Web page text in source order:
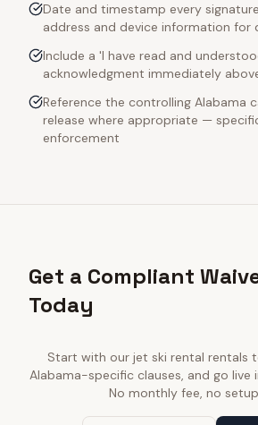
Date and timestamp every
address and device information for
Include a 'I have read and
acknowledgment immediately
Reference the controlling Alabama
release where appropriate —
enforcement
Get a Compliant
Today
Start with our jet ski rental rentals
Alabama-specific clauses, and go live
No monthly fee, no